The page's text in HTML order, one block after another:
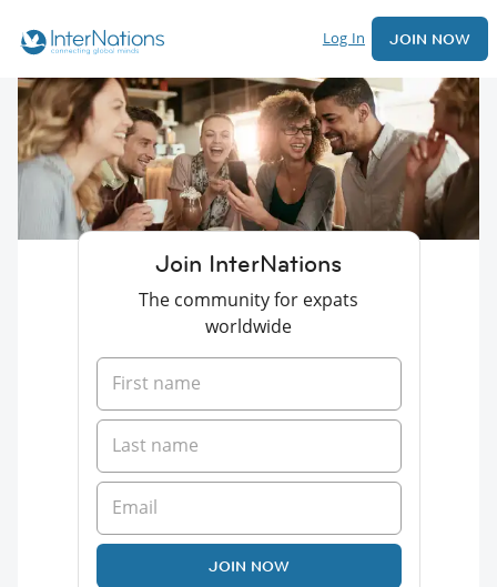
Log In JOIN NOW
Join InterNations
The community for expats
worldwide
JOIN NOW